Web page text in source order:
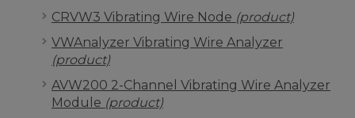
CRVW3 Vibrating Wire Node (product)
VWAnalyzer Vibrating Wire Analyzer
(product)
AVW200 2-Channel Vibrating Wire Analyzer
Module (product)